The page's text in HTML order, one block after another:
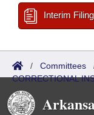
Interim
/ Committees
CORRECTIONAL